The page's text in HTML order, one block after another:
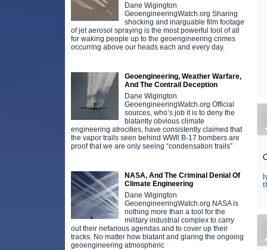
Dane Wigington
GeoengineeringWatch.org Sharing
shocking and inarguable film footage
of jet aerosol spraying is the most powerful tool of all
for waking people up to the geoengineering crimes
occurring above our heads each and every day.
Geoengineering, Weather Warfare,
And The Contrail Deception
Dane Wigington
GeoengineeringWatch.org Official
sources, who’s job it is to deny the
blatantly obvious climate
engineering atrocities, have consistently claimed that
the vapor trails seen behind WWll B-17 bombers are
proof that we are only seeing “condensation trails”
NASA, And The Criminal Denial Of
Climate Engineering
Dane Wigington
GeoengineeringWatch.org NASA is
nothing more than a tool for the
military industrial complex to carry
out their nefarious agendas and to cover up their
tracks. No matter how blatant and glaring the ongoing
geoengineering atmospheric